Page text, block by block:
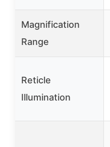
Magnification
Range
Reticle
Illumination